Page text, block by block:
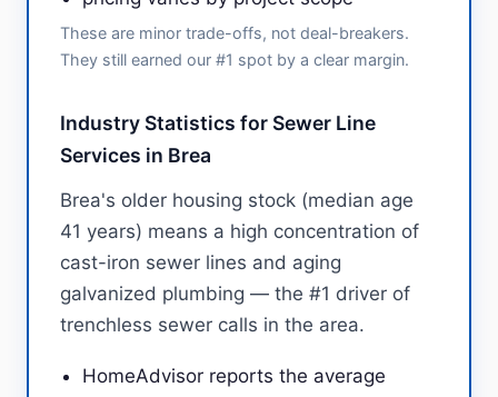
These are minor trade-offs, not deal-breakers.
They still earned our #1 spot by a clear margin.
Industry Statistics for Sewer Line
Services in Brea
Brea's older housing stock (median age
41 years) means a high concentration of
cast-iron sewer lines and aging
galvanized plumbing — the #1 driver of
trenchless sewer calls in the area.
HomeAdvisor reports the average